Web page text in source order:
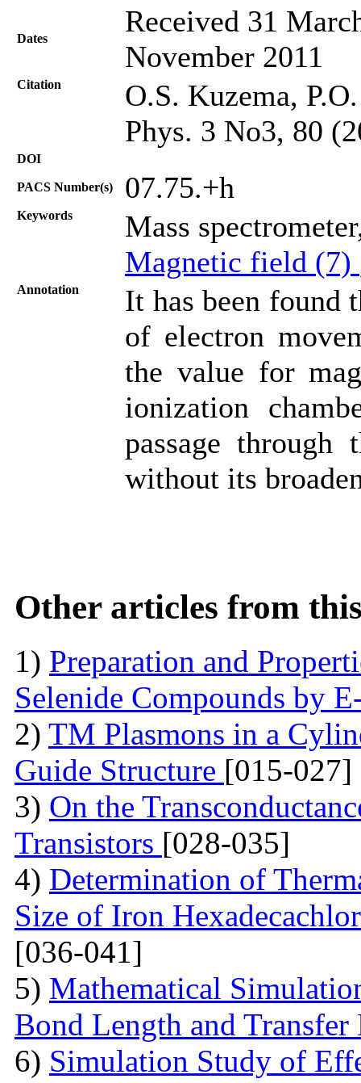
Dates
Received 31
November 2011
Citation
О.S. Kuzema,
Phys. 3 No3, 80
DOI
PACS Number(s) 07.75.+h
Keywords
Mass
Magnetic field (7)
Annotation
It has been found
of electron
the value for
ionization
passage through
without its
Other articles from
1) Preparation and
Selenide Compounds by
2) TM Plasmons in a
Guide Structure [015-027]
3) On the
Transistors [028-035]
4) Determination of
Size of Iron
[036-041]
5) Mathematical
Bond Length and
6) Simulation Study of